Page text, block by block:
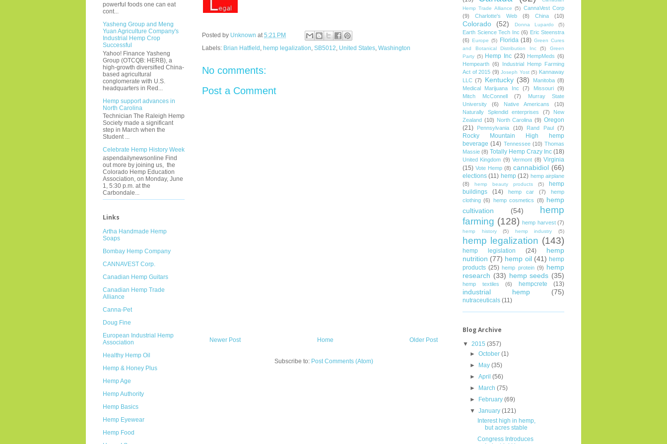
Posted by Unknown at5:21 PM
Labels: Brian Hatfield hemp legalization SB5012 United States Washington
No comments:
Post a Comment
Newer Post Older Post
Home
Subscribe to: Post Comments (Atom)
powerful foods one can eat
cont...
Yasheng Group and Meng
Yuan Agriculture Company's
Industrial Hemp Crop
Successful
Yahoo! Finance Yasheng
Group (OTCQB: HERB), a
high-growth diversified China-
based agricultural
conglomerate with U.S.
headquarters in Red...
Hemp support advances in
North Carolina
Technician The Raleigh Hemp
Society made a significant
step in March when the
Student ...
Celebrate Hemp History Week
aspendailynewsonline Find
out more by joining us, the
Colorado Hemp Education
Association, on Monday, June
1, 5:30 p.m. at the
Carbondale...
Links
Artha Handmade Hemp
Soaps
Bombay Hemp Company
CANNAVEST Corp.
Canadian Hemp Guitars
Canadian Hemp Trade
Alliance
Canna-Pet
Doug Fine
European Industrial Hemp
Association
Healthy Hemp Oil
Hemp & Honey Plus
Hemp Age
Hemp Authority
Hemp Basics
Hemp Eyewear
Hemp Food
Hemp Trade Alliance (5) CannaVest Corp
(9)
Charlotte's Web (8) China (10)
Colorado (52) Donna Lupardo (5)
Earth Science Tech Inc (6) Eric Steenstra
(6) Europe (5) Florida (18) Green Cures
and Botanical Distribution Inc
(5)
Green
Party (5) Hemp Inc (23) HempMeds (6)
Hempearth (6)
Industrial Hemp Farming
Act of 2015 (9) Joseph Yost (5) Kannaway
LLC (7) Kentucky (38) Manitoba (8)
Medical Marijuana Inc
(7) Missouri
(9)
Mitch McConnell
(7)
Murray State
University
(6) Native Americans
(10)
Naturally Splendid enterprises
(7)
New
Zealand (10) North Carolina (9) Oregon
(21)
Pennsylvania (10) Rand Paul (7)
Rocky Mountain High hemp
beverage (14) Tennessee (10) Thomas
Massie (8) Totally Hemp Crazy Inc (18)
United Kingdom (9) Vermont (8) Virginia
(15) Vote Hemp (8) cannabidiol (66)
elections (11) hemp (12) hemp airplane
(8)
hemp beauty products (5)
hemp
buildings
(14) hemp car (7)
hemp
clothing (6) hemp cosmetics (8) hemp
cultivation
(54)
hemp
farming (128) hemp harvest (7)
hemp history (5) hemp industry (5)
hemp legalization (143)
hemp legislation (24)
hemp
nutrition (77) hemp oil (41) hemp
products (25) hemp protein (9) hemp
research (33) hemp seeds (35)
hemp textiles (6) hempcrete (13)
industrial hemp (75)
nutraceuticals (11)
Blog Archive
▼ 2015 (357)
►October(1)
►
May(35)
►April(56)
►
March(75)
►
February(69)
▼January(121)
Interest high in hemp,
but acres stable
Congress Introduces